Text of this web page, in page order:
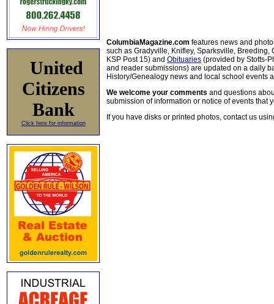
United
Citizens
Bank
Click here for information
ColumbiaMagazine.com features news and
such as Gradyville, Knifley, Sparksville, Breeding,
KSP Post 15) and Obituaries (provided by Stotts-
and reader submissions) are updated on a daily
History/Genealogy news and local school events
We welcome your comments and questions
submission of information or notice of events that
If you have disks or printed photos, contact us